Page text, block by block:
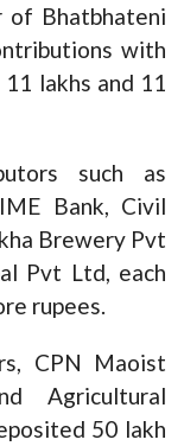
of Bhatbhateni
with
lakhs and 11
such as
Bank, Civil
Brewery Pvt
Pvt Ltd, each
rupees.
CPN Maoist
Agricultural
50 lakh